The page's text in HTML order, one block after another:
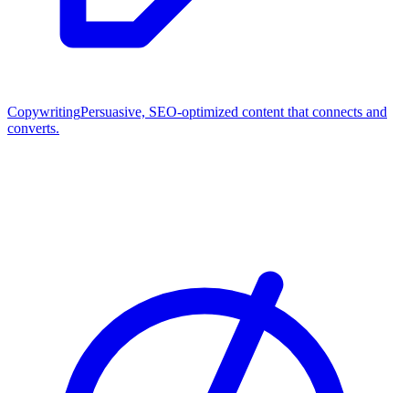
CopywritingPersuasive, SEO-optimized content that connects and
converts.